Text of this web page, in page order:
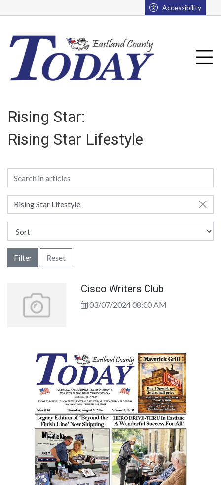
Accessibility
Rising Star:
Rising Star Lifestyle
Rising Star Lifestyle
Filter Reset
Cisco Writers Club
03/07/2024 08:00 AM